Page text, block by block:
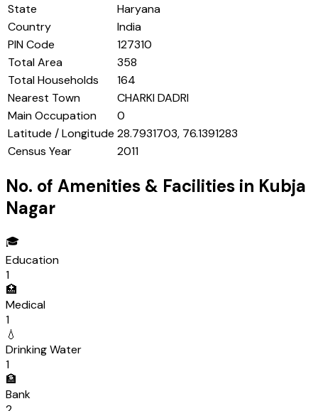
State
Haryana
Country
India
PIN Code
127310
Total Area
358
Total Households
164
Nearest Town
CHARKI DADRI
Main Occupation
0
Latitude / Longitude 28.7931703, 76.1391283
Census Year
2011
No. of Amenities & Facilities in Kubja
Nagar
🎓
Education
1
🏥
Medical
1
💧
Drinking Water
1
🏦
Bank